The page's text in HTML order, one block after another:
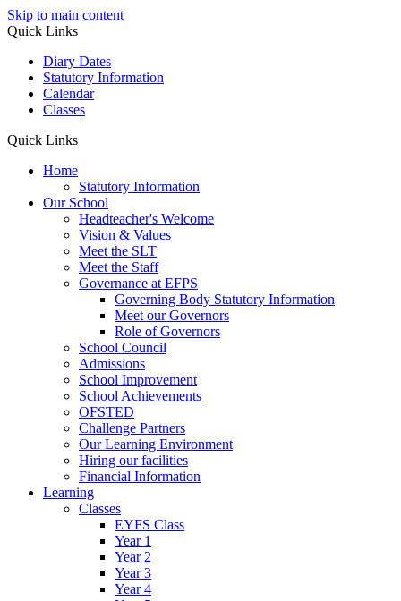
Skip to main content
Quick Links
Diary Dates
Statutory Information
Calendar
Classes
Quick Links
Home
Statutory Information
Our School
Headteacher's Welcome
Vision & Values
Meet the SLT
Meet the Staff
Governance at EFPS
Governing Body Statutory Information
Meet our Governors
Role of Governors
School Council
Admissions
School Improvement
School Achievements
OFSTED
Challenge Partners
Our Learning Environment
Hiring our facilities
Financial Information
Learning
Classes
EYFS Class
Year 1
Year 2
Year 3
Year 4